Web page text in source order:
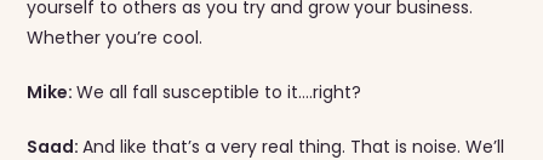
yourself to others as you try and grow your business.
Whether you’re cool.
Mike:We all fall susceptible to it….right?
Saad:And like that’s a very real thing. That is noise. We’ll